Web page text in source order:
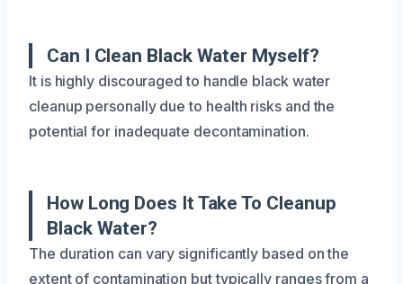
Can I Clean Black Water Myself?
It is highly discouraged to handle black water
cleanup personally due to health risks and the
potential for inadequate decontamination.
How Long Does It Take To Cleanup
Black Water?
The duration can vary significantly based on the
extent of contamination but typically ranges from a